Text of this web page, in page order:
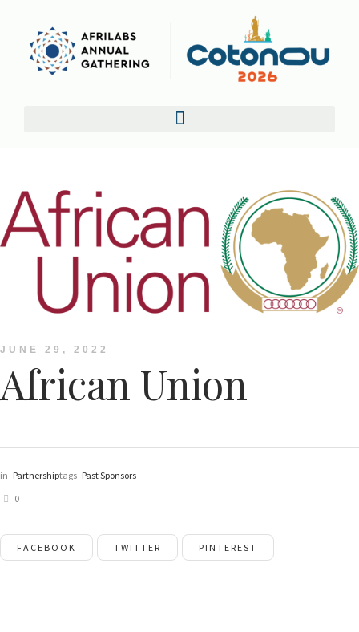
JUNE 29, 2022
African Union
in Partnershiptags Past Sponsors
0
FACEBOOK TWITTER PINTEREST